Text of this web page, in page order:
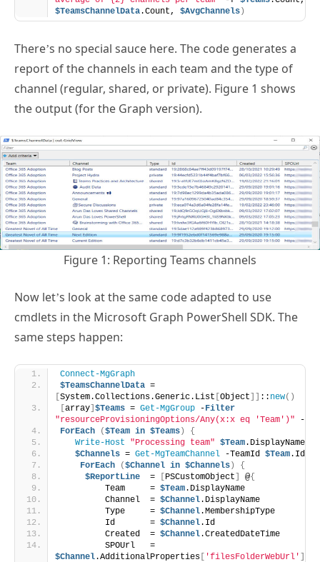
$TeamsChannelData.Count, $AvgChannels )
There’s no special sauce here. The code generates a
report of the channels in each team and the type of
channel (regular, shared, or private). Figure 1 shows
the output (for the Graph version).
Figure 1: Reporting Teams channels
Now let’s look at the same code adapted to use
cmdlets in the Microsoft Graph PowerShell SDK. The
same steps happen:
Connect-MgGraph
$TeamsChannelData
System.Collections.Generic.List Object :: new()
array $Teams = Get-MgGroup -Filter
"resourceProvisioningOptions/Any(x:x eq 'Team')" -
ForEach
($Team in $Teams )
{
Write-Host
"Processing team" $Team.DisplayName
$Channels = Get-MgTeamChannel -TeamId $Team.Id
ForEach
($Channel in $Channels )
{
$ReportLine
  =
PSCustomObject @{
         Team     =
$Team.DisplayName
         Channel  =
$Channel.DisplayName
         Type     =
$Channel.MembershipType
         Id       =
$Channel.Id
         Created  =
$Channel.CreatedDateTime
$Channel.AdditionalProperties 'filesFolderWebUrl'